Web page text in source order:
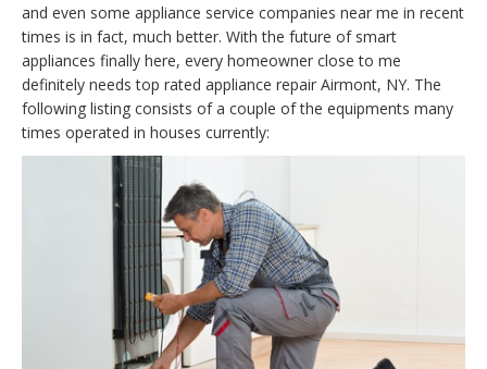
and even some appliance service companies near me in recent
times is in fact, much better. With the future of smart
appliances finally here, every homeowner close to me
definitely needs top rated appliance repair Airmont, NY. The
following listing consists of a couple of the equipments many
times operated in houses currently: